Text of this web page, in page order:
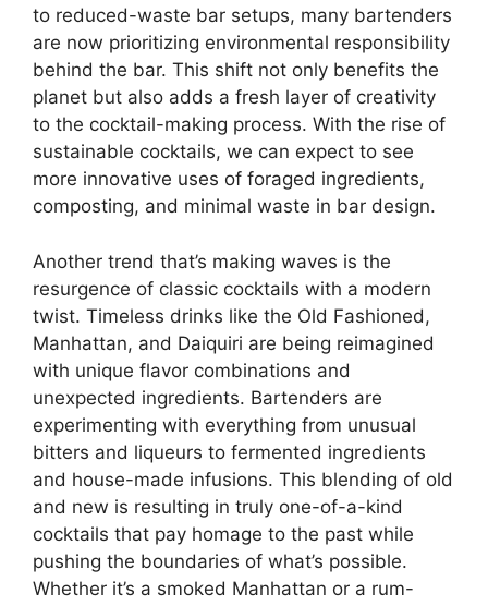
to reduced-waste bar setups, many bartenders
are now prioritizing environmental responsibility
behind the bar. This shift not only benefits the
planet but also adds a fresh layer of creativity
to the cocktail-making process. With the rise of
sustainable cocktails, we can expect to see
more innovative uses of foraged ingredients,
composting, and minimal waste in bar design.
Another trend that’s making waves is the
resurgence of classic cocktails with a modern
twist. Timeless drinks like the Old Fashioned,
Manhattan, and Daiquiri are being reimagined
with unique flavor combinations and
unexpected ingredients. Bartenders are
experimenting with everything from unusual
bitters and liqueurs to fermented ingredients
and house-made infusions. This blending of old
and new is resulting in truly one-of-a-kind
cocktails that pay homage to the past while
pushing the boundaries of what’s possible.
Whether it’s a smoked Manhattan or a rum-